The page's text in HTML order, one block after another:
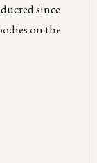
since
on the